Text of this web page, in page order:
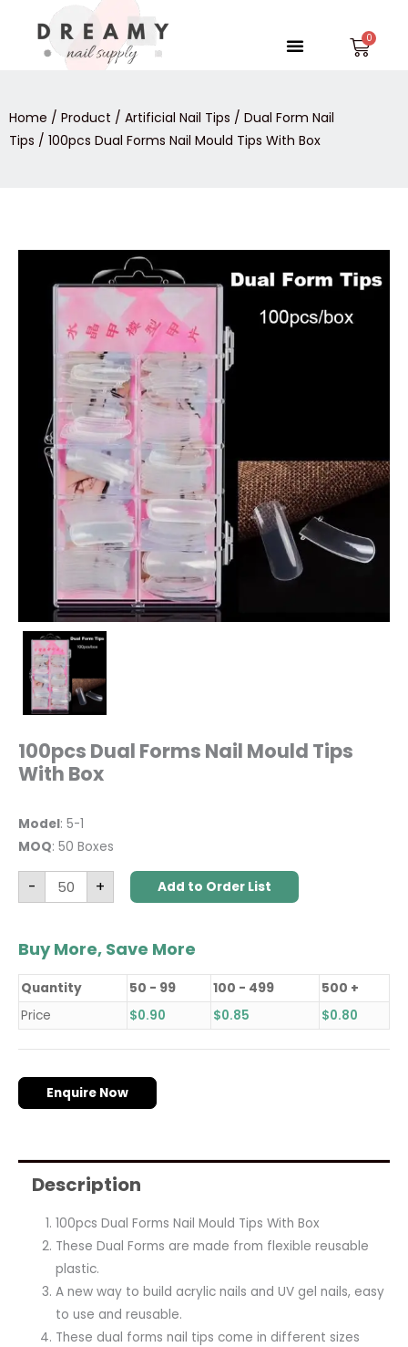
content
Menu
Home / Product / Artificial Nail Tips / Dual Form Nail
Tips / 100pcs Dual Forms Nail Mould Tips With Box
100pcs Dual Forms Nail Mould Tips
With Box
Model: 5-1
MOQ: 50 Boxes
-
100pcs
Nail
With
quantity
+ Add to Order List
Buy More, Save More
Quantity 50 - 99 100 - 499
500 +
Price
$0.90 $0.85 $0.80
Enquire Now
Description
100pcs Dual Forms Nail Mould Tips With Box
These Dual Forms are made from flexible reusable
plastic.
A new way to build acrylic nails and UV gel nails, easy
to use and reusable.
These dual forms nail tips come in different sizes